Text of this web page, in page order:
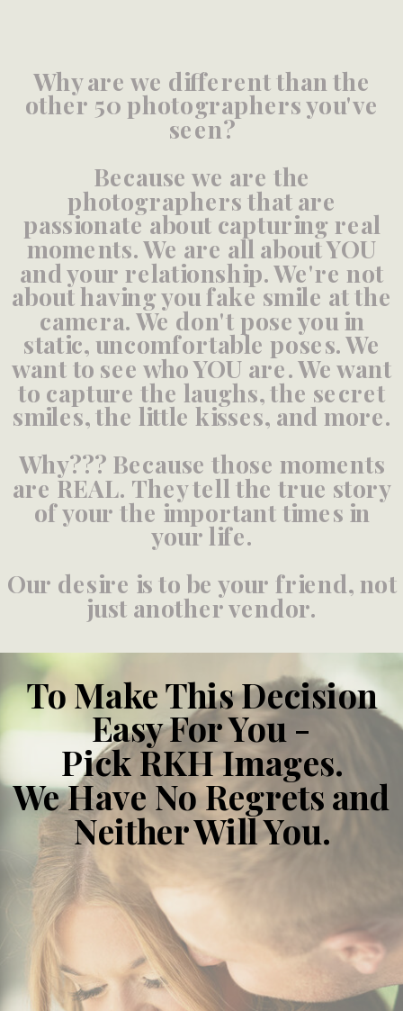
Why are we different than the
other 50 photographers you've
seen?
Because we are the
photographers that are
passionate about capturing real
moments. We are all about YOU
and your relationship. We're not
about having you fake smile at the
camera. We don't pose you in
static, uncomfortable poses. We
want to see who YOU are. We want
to capture the laughs, the secret
smiles, the little kisses, and more.
Why??? Because those moments
are REAL. They tell the true story
of your the important times in
your life.
Our desire is to be your friend, not
just another vendor.
To Make This Decision
Easy For You -
Pick RKH Images.
We Have No Regrets and
Neither Will You.